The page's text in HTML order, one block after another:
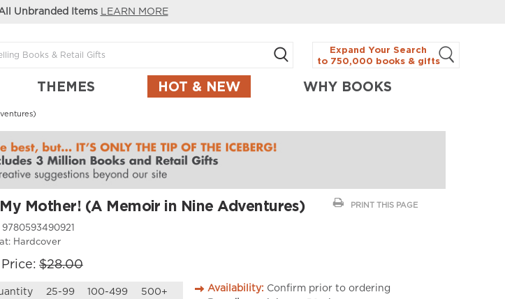
Unbranded Items LEARN MORE
Expand Your Search
to 750,000 books & gifts
THEMES HOT & NEW WHY BOOKS
PRINT THIS PAGE
Mother! (A Memoir in Nine Adventures)
9780593490921
Hardcover
$28.00
25-99 100-499 500+ Availability: Confirm prior to ordering